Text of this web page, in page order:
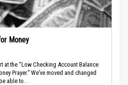
Money
at the “Low Checking Account Balance
Prayer.” We’ve moved and changed
able to...